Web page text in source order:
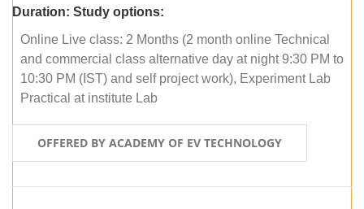
Duration: Study options:
Online Live class: 2 Months (2 month online Technical
and commercial class alternative day at night 9:30 PM to
10:30 PM (IST) and self project work), Experiment Lab
Practical at institute Lab
OFFERED BY ACADEMY OF EV TECHNOLOGY